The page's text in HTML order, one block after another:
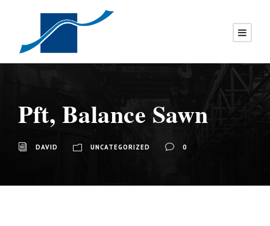
Pft, Balance Sawn
DAVID UNCATEGORIZED 0